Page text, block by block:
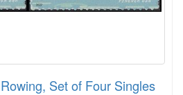
Set of Four Singles